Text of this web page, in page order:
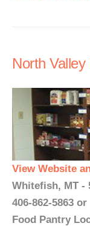
North
View Website
Whitefish, MT -
406-862-5863 or
Food Pantry